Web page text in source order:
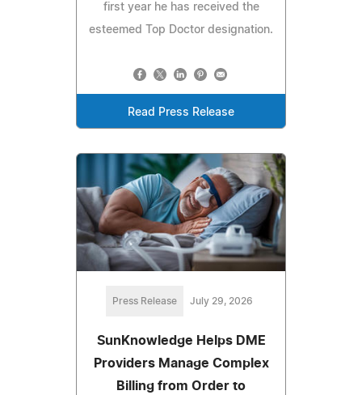
first year he has received the
esteemed Top Doctor designation.
Read Press Release
Press Release July 29, 2026
SunKnowledge Helps DME
Providers Manage Complex
Billing from Order to